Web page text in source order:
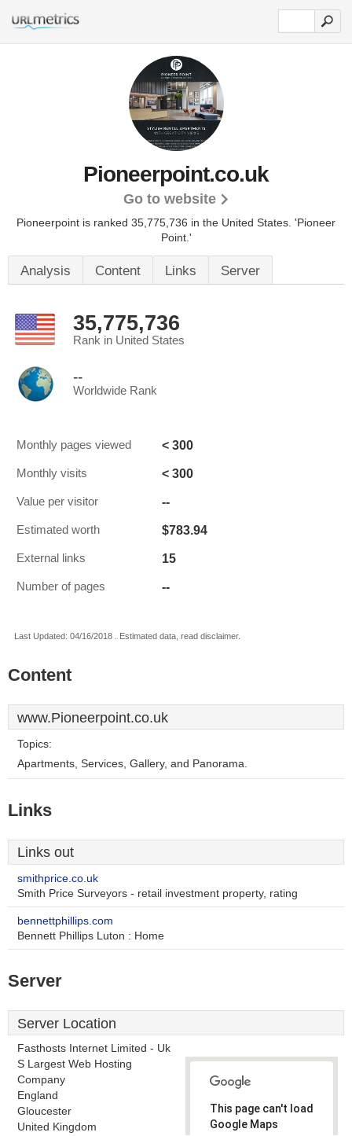
Pioneerpoint.co.uk
Go to website
Pioneerpoint is ranked 35,775,736 in the United States. 'Pioneer
Point.'
Analysis Content Links Server
35,775,736
Rank in United States
--
Worldwide Rank
Monthly pages viewed < 300
Monthly visits < 300
Value per visitor --
Estimated worth $783.94
External links 15
Number of pages --
Last Updated: 04/16/2018 . Estimated data, read disclaimer.
Content
www.Pioneerpoint.co.uk
Topics:
Apartments, Services, Gallery, and Panorama.
Links
Links out
smithprice.co.uk
Smith Price Surveyors - retail investment property, rating
bennettphillips.com
Bennett Phillips Luton : Home
Server
Server Location
Fasthosts Internet Limited - Uk
S Largest Web Hosting
Company
England
Gloucester
United Kingdom
This page can't load
Google Maps